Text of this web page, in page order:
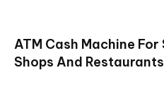
ATM Cash Machine
Shops And Restaurants